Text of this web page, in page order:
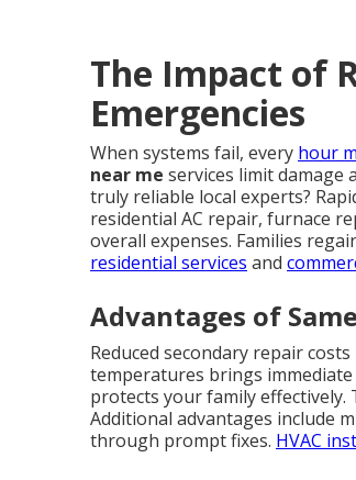
The Impact of
Emergencies
When systems fail, every hour
near me services limit damage
truly reliable local experts?
residential AC repair, furnace
overall expenses. Families
residential services and
Advantages of
Reduced secondary repair
temperatures brings
protects your family effectively.
Additional advantages include
through prompt fixes. HVAC